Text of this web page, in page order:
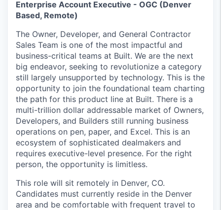
Enterprise Account Executive - OGC (Denver
Based, Remote)
The Owner, Developer, and General Contractor
Sales Team is one of the most impactful and
business-critical teams at Built. We are the next
big endeavor, seeking to revolutionize a category
still largely unsupported by technology. This is the
opportunity to join the foundational team charting
the path for this product line at Built. There is a
multi-trillion dollar addressable market of Owners,
Developers, and Builders still running business
operations on pen, paper, and Excel. This is an
ecosystem of sophisticated dealmakers and
requires executive-level presence. For the right
person, the opportunity is limitless.
This role will sit remotely in Denver, CO.
Candidates must currently reside in the Denver
area and be comfortable with frequent travel to